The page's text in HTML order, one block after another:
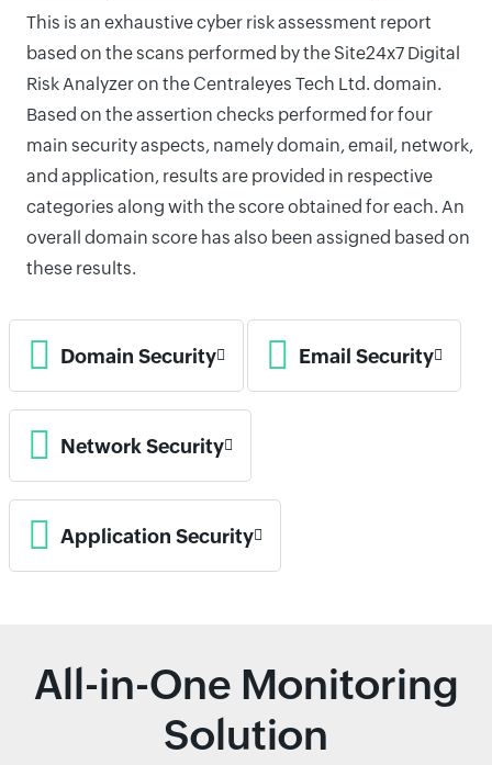
This is an exhaustive cyber risk assessment report
based on the scans performed by the Site24x7 Digital
Risk Analyzer on the Centraleyes Tech Ltd. domain.
Based on the assertion checks performed for four
main security aspects, namely domain, email, network,
and application, results are provided in respective
categories along with the score obtained for each. An
overall domain score has also been assigned based on
these results.
Domain Security Email Security
Network Security
Application Security
All-in-One Monitoring
Solution